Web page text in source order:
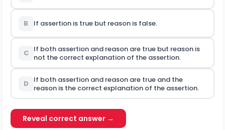
B If assertion is true but reason is false.
C
If both assertion and reason are true but reason is
not the correct explanation of the assertion.
D
If both assertion and reason are true and the
reason is the correct explanation of the assertion.
Reveal correct answer →